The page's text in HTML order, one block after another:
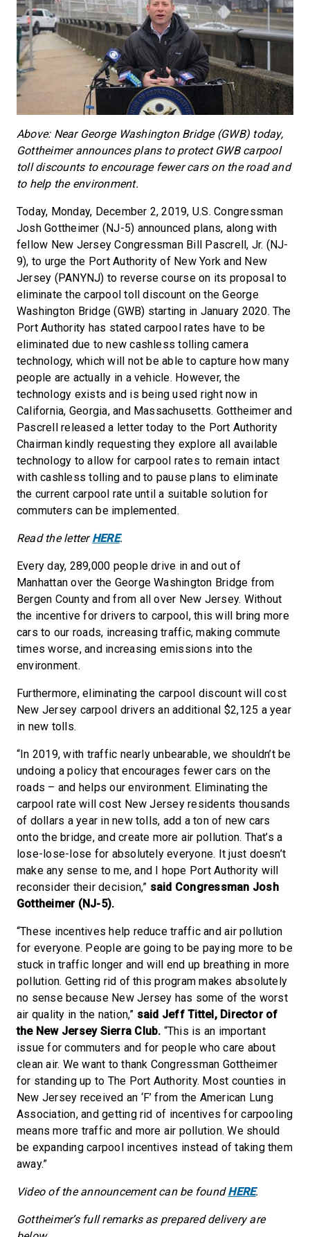
Above: Near George Washington Bridge (GWB) today,
Gottheimer announces plans to protect GWB carpool
toll discounts to encourage fewer cars on the road and
to help the environment.
Today, Monday, December 2, 2019, U.S. Congressman
Josh Gottheimer (NJ-5) announced plans, along with
fellow New Jersey Congressman Bill Pascrell, Jr. (NJ-
9), to urge the Port Authority of New York and New
Jersey (PANYNJ) to reverse course on its proposal to
eliminate the carpool toll discount on the George
Washington Bridge (GWB) starting in January 2020. The
Port Authority has stated carpool rates have to be
eliminated due to new cashless tolling camera
technology, which will not be able to capture how many
people are actually in a vehicle. However, the
technology exists and is being used right now in
California, Georgia, and Massachusetts. Gottheimer and
Pascrell released a letter today to the Port Authority
Chairman kindly requesting they explore all available
technology to allow for carpool rates to remain intact
with cashless tolling and to pause plans to eliminate
the current carpool rate until a suitable solution for
commuters can be implemented.
Read the letterHERE.
Every day, 289,000 people drive in and out of
Manhattan over the George Washington Bridge from
Bergen County and from all over New Jersey. Without
the incentive for drivers to carpool, this will bring more
cars to our roads, increasing traffic, making commute
times worse, and increasing emissions into the
environment.
Furthermore, eliminating the carpool discount will cost
New Jersey carpool drivers an additional $2,125 a year
in new tolls.
“In 2019, with traffic nearly unbearable, we shouldn’t be
undoing a policy that encourages fewer cars on the
roads – and helps our environment. Eliminating the
carpool rate will cost New Jersey residents thousands
of dollars a year in new tolls, add a ton of new cars
onto the bridge, and create more air pollution. That’s a
lose-lose-lose for absolutely everyone. It just doesn’t
make any sense to me, and I hope Port Authority will
reconsider their decision,” said Congressman Josh
Gottheimer (NJ-5).
“These incentives help reduce traffic and air pollution
for everyone. People are going to be paying more to be
stuck in traffic longer and will end up breathing in more
pollution. Getting rid of this program makes absolutely
no sense because New Jersey has some of the worst
air quality in the nation,” said Jeff Tittel, Director of
the New Jersey Sierra Club. “This is an important
issue for commuters and for people who care about
clean air. We want to thank Congressman Gottheimer
for standing up to The Port Authority. Most counties in
New Jersey received an ‘F’ from the American Lung
Association, and getting rid of incentives for carpooling
means more traffic and more air pollution. We should
be expanding carpool incentives instead of taking them
away.”
Video of the announcement can be foundHERE.
Gottheimer’s full remarks as prepared delivery are